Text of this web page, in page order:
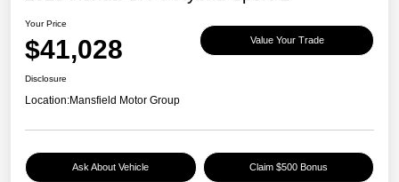
Your Price
$41,028 Value Your Trade
Disclosure
Location:Mansfield Motor Group
Ask About Vehicle Claim $500 Bonus